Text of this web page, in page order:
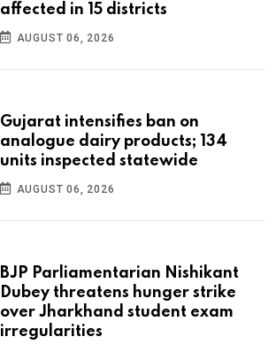
affected in 15 districts
AUGUST 06, 2026
Gujarat intensifies ban on
analogue dairy products; 134
units inspected statewide
AUGUST 06, 2026
BJP Parliamentarian Nishikant
Dubey threatens hunger strike
over Jharkhand student exam
irregularities